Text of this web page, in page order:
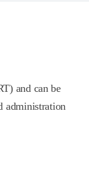
and can be
administration